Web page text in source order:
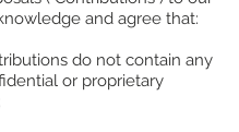
and agree that:
do not contain any
or proprietary